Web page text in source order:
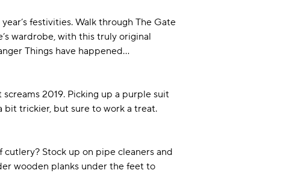
festivities. Walk through The Gate
wardrobe, with this truly original
Things have happened…
2019. Picking up a purple suit
bit trickier, but sure to work a treat.
Stock up on pipe cleaners and
wooden planks under the feet to